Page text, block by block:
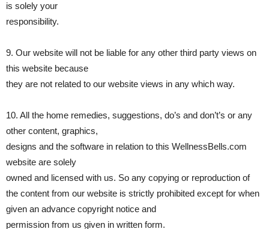
is solely your
responsibility.
9. Our website will not be liable for any other third party views on
this website because
they are not related to our website views in any which way.
10. All the home remedies, suggestions, do’s and don’t’s or any
other content, graphics,
designs and the software in relation to this WellnessBells.com
website are solely
owned and licensed with us. So any copying or reproduction of
the content from our website is strictly prohibited except for when
given an advance copyright notice and
permission from us given in written form.